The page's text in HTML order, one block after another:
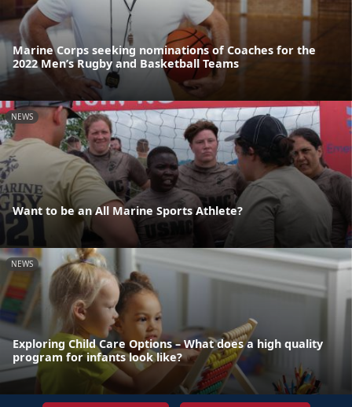
Marine Corps seeking nominations of Coaches for the
2022 Men’s Rugby and Basketball Teams
NEWS
Want to be an All Marine Sports Athlete?
NEWS
Exploring Child Care Options – What does a high quality
program for infants look like?